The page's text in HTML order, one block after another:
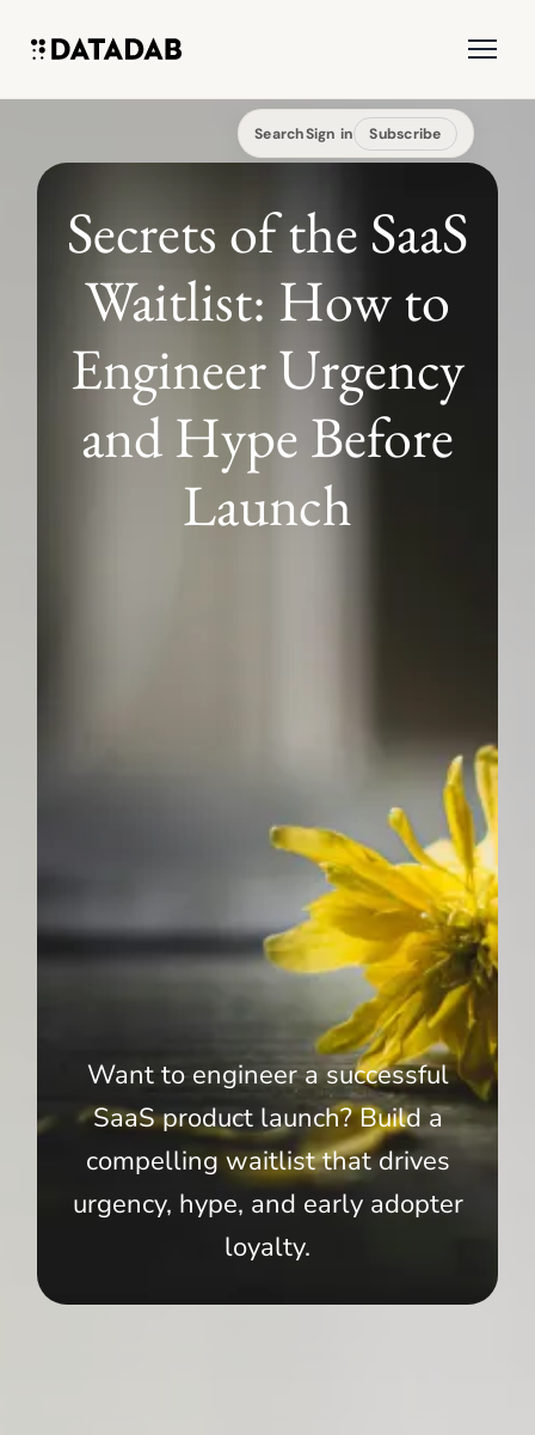
SearchSign in Subscribe
Secrets of the SaaS
Waitlist: How to
Engineer Urgency
and Hype Before
Launch
Want to engineer a successful
SaaS product launch? Build a
compelling waitlist that drives
urgency, hype, and early adopter
loyalty.